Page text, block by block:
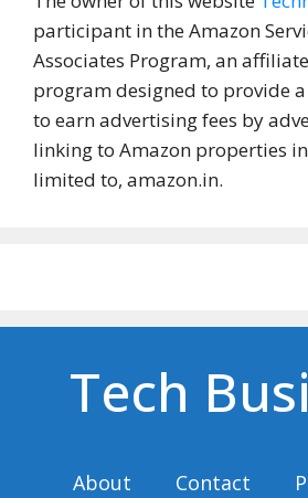
participant in the Amazon
Associates Program, an
program designed to provide
to earn advertising fees by
linking to Amazon properties
limited to, amazon.in.
Tech
About Contact